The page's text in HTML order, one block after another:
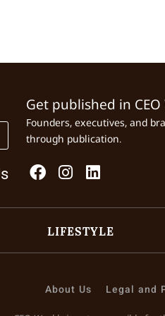
Get published in CEO
Founders, executives, and
through publication.
LIFESTYLE
About Us Legal and